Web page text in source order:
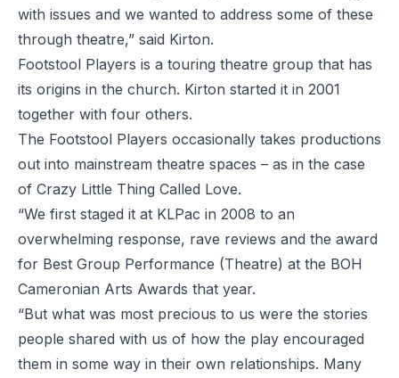
with issues and we wanted to address some of these
through theatre,” said Kirton.
Footstool Players is a touring theatre group that has
its origins in the church. Kirton started it in 2001
together with four others.
The Footstool Players occasionally takes productions
out into mainstream theatre spaces – as in the case
of Crazy Little Thing Called Love.
“We first staged it at KLPac in 2008 to an
overwhelming response, rave reviews and the award
for Best Group Performance (Theatre) at the BOH
Cameronian Arts Awards that year.
“But what was most precious to us were the stories
people shared with us of how the play encouraged
them in some way in their own relationships. Many